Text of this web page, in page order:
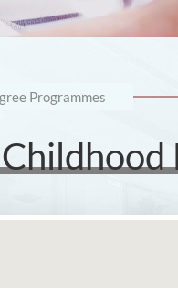
Programmes